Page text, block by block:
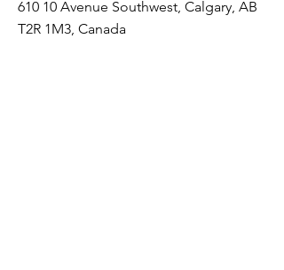
610 10 Avenue Southwest, Calgary, AB
T2R 1M3, Canada